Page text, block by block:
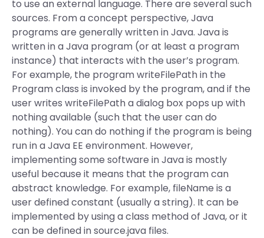
to use an external language. There are several such
sources. From a concept perspective, Java
programs are generally written in Java. Java is
written in a Java program (or at least a program
instance) that interacts with the user’s program.
For example, the program writeFilePath in the
Program class is invoked by the program, and if the
user writes writeFilePath a dialog box pops up with
nothing available (such that the user can do
nothing). You can do nothing if the program is being
run in a Java EE environment. However,
implementing some software in Java is mostly
useful because it means that the program can
abstract knowledge. For example, fileName is a
user defined constant (usually a string). It can be
implemented by using a class method of Java, or it
can be defined in source.java files.